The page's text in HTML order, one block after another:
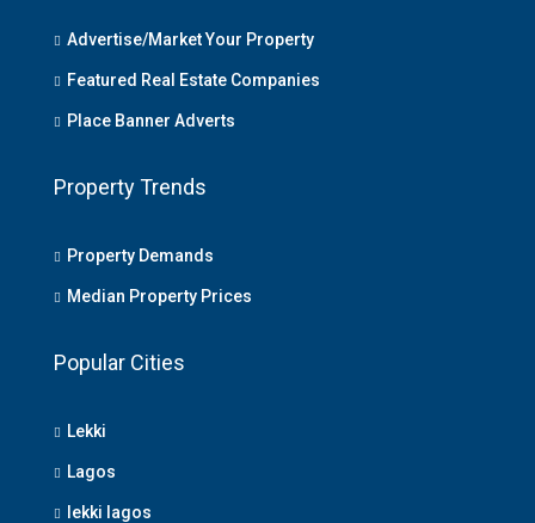
Advertise/Market Your Property
Featured Real Estate Companies
Place Banner Adverts
Property Trends
Property Demands
Median Property Prices
Popular Cities
Lekki
Lagos
lekki lagos